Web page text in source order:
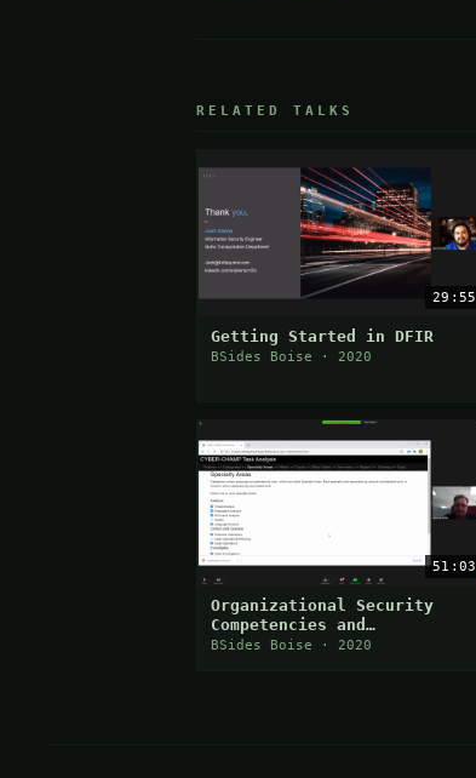
RELATED TALKS
29:55
Getting Started in DFIR
BSides Boise · 2020
51:03
Organizational Security
Competencies and
Cybersecurity Workforce
BSides Boise · 2020